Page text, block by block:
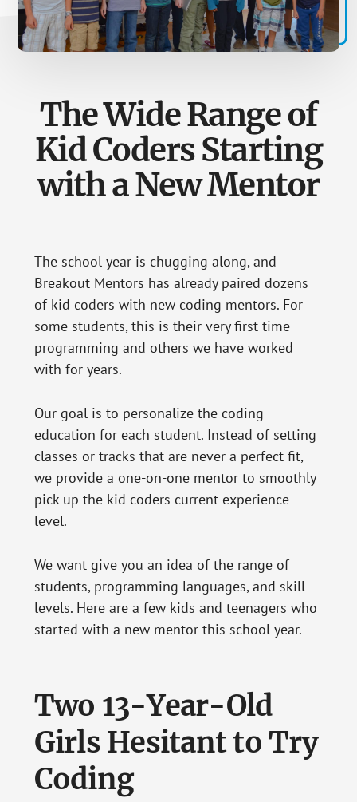
The Wide Range of
Kid Coders Starting
with a New Mentor
The school year is chugging along, and
Breakout Mentors has already paired dozens
of kid coders with new coding mentors. For
some students, this is their very first time
programming and others we have worked
with for years.
Our goal is to personalize the coding
education for each student. Instead of setting
classes or tracks that are never a perfect fit,
we provide a one-on-one mentor to smoothly
pick up the kid coders current experience
level.
We want give you an idea of the range of
students, programming languages, and skill
levels. Here are a few kids and teenagers who
started with a new mentor this school year.
Two 13-Year-Old
Girls Hesitant to Try
Coding